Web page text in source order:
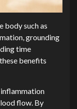
body such as
grounding
time
benefits
inflammation
flow. By